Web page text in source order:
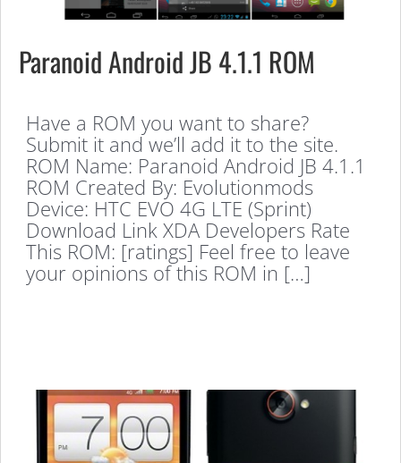
Paranoid Android JB 4.1.1 ROM
Have a ROM you want to share?
Submit it and we’ll add it to the site.
ROM Name: Paranoid Android JB 4.1.1
ROM Created By: Evolutionmods
Device: HTC EVO 4G LTE (Sprint)
Download Link XDA Developers Rate
This ROM: [ratings] Feel free to leave
your opinions of this ROM in […]